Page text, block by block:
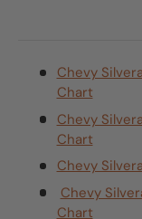
Chevy
Chart
Chevy
Chart
Chevy
Chevy
Chart